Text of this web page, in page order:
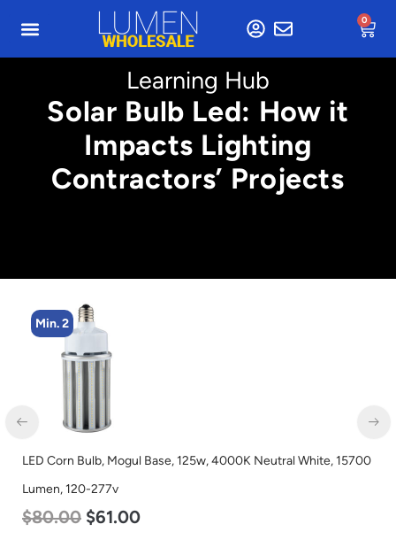
0
Learning Hub
Solar Bulb Led: How it
Impacts Lighting
Contractors’ Projects
Min. 2
LED Corn Bulb, Mogul Base, 125w, 4000K Neutral White, 15700
Lumen, 120-277v
$80.00 $61.00